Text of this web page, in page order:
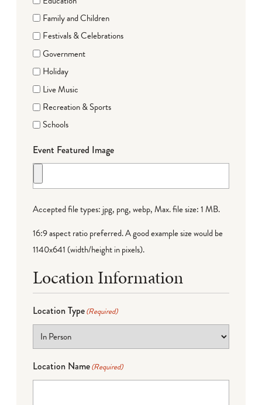
Family and Children
Festivals & Celebrations
Government
Holiday
Live Music
Recreation & Sports
Schools
Event Featured Image
Accepted file types: jpg, png, webp, Max. file size: 1 MB.
16:9 aspect ratio preferred. A good example size would be
1140x641 (width/height in pixels).
Location Information
Location Type(Required)
Location Name(Required)